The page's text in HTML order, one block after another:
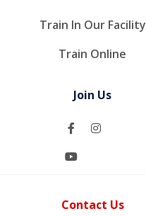
Train In Our Facility
Train Online
Join Us
Contact Us